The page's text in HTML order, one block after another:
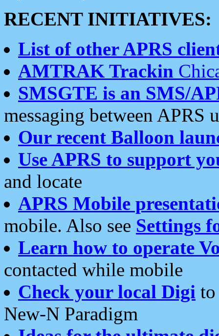
RECENT INITIATIVES:
List of other APRS
AMTRAK Trackin
SMSGTE is an SMS/
messaging between APRS
Our recent Balloon
Use APRS to support
and locate
APRS Mobile
mobile. Also see Settings
Learn how to operate
contacted while mobile
Check your local Digi
New-N Paradigm